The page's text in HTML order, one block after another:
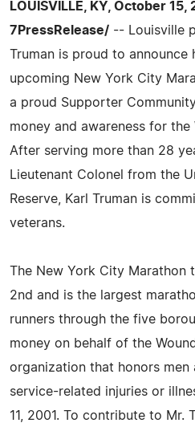
LOUISVILLE, KY, October
7PressRelease/ -- Louisville
Truman is proud to announce
upcoming New York City
a proud Supporter
money and awareness for the
After serving more than 28
Lieutenant Colonel from the
Reserve, Karl Truman is
veterans.
The New York City Marathon
2nd and is the largest
runners through the five
money on behalf of the
organization that honors men
service-related injuries or
11, 2001. To contribute to Mr.